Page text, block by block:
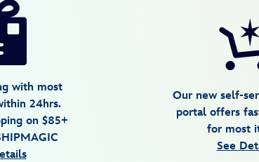
with most
24hrs.
on $85+
Our new self-
portal offers
for most
See